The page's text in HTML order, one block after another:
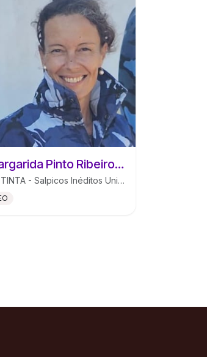
Margarida Pinto Ribeiro Mendes de Morais
DIZTINTA - Salpicos Inéditos Unipessoal Lda